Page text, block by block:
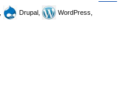
Drupal,
WordPress,